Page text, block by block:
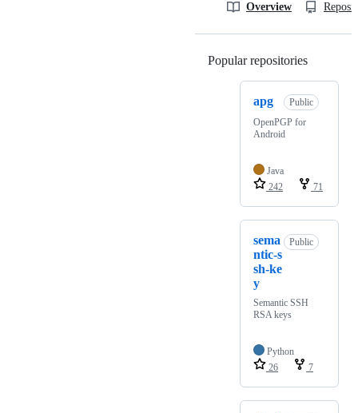
Overview
Popular repositories
apg
Public
OpenPGP for
Android
Java
242
71
sema
ntic-s
sh-ke
y
Public
Semantic SSH
RSA keys
Python
26
7